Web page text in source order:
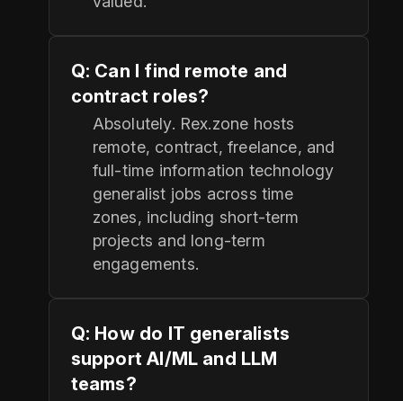
Q: Can I find remote and
contract roles?
Absolutely. Rex.zone hosts
remote, contract, freelance, and
full-time information technology
generalist jobs across time
zones, including short-term
projects and long-term
engagements.
Q: How do IT generalists
support AI/ML and LLM
teams?